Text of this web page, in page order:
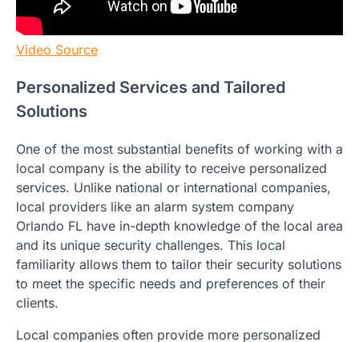
Video Source
Personalized Services and Tailored
Solutions
One of the most substantial benefits of working with a
local company is the ability to receive personalized
services. Unlike national or international companies,
local providers like an alarm system company
Orlando FL have in-depth knowledge of the local area
and its unique security challenges. This local
familiarity allows them to tailor their security solutions
to meet the specific needs and preferences of their
clients.
Local companies often provide more personalized